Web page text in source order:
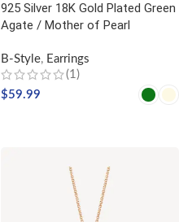
925 Silver 18K Gold Plated Green
Agate / Mother of Pearl
B-Style, Earrings
(1)
$59.99